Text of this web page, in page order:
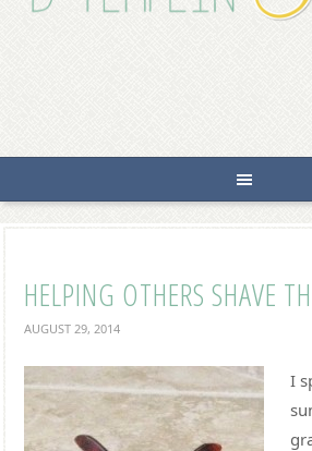
HELPING OTHERS SHAVE
AUGUST 29, 2014
I